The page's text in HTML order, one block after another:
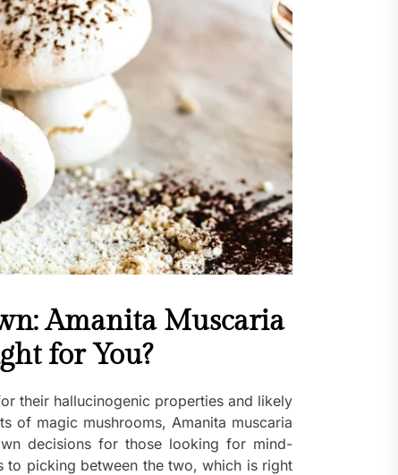
Amanita Muscaria
for You?
their hallucinogenic properties and likely
of magic mushrooms, Amanita muscaria
decisions for those looking for mind-
to picking between the two, which is right